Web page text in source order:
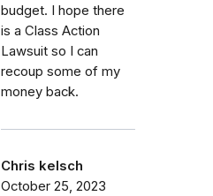
budget. I hope there
is a Class Action
Lawsuit so I can
recoup some of my
money back.
Chris kelsch
October 25, 2023